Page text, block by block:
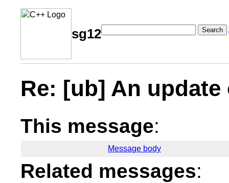
sg12 Search
Re: [ub] An
This message:
Message body
Related messages: